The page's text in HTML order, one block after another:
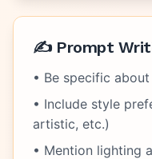
✍️ Prompt
• Be specific
• Include style
artistic, etc.)
• Mention lighting